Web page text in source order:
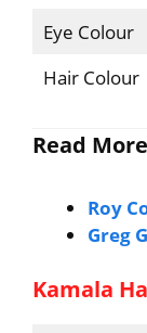
Eye Colour
Hair Colour
Read More
Roy
Greg
Kamala